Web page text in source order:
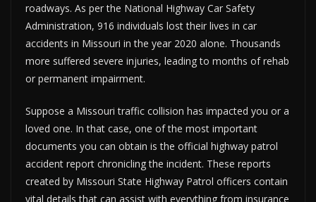
roadways. As per the National Highway Car Safety
Administration, 916 individuals lost their lives in car
accidents in Missouri in the year 2020 alone. Thousands
more suffered severe injuries, leading to months of rehab
or permanent impairment.
Suppose a Missouri traffic collision has impacted you or a
loved one. In that case, one of the most important
documents you can obtain is the official highway patrol
accident report chronicling the incident. These reports
created by Missouri State Highway Patrol officers contain
vital details that can assist with everything from insurance